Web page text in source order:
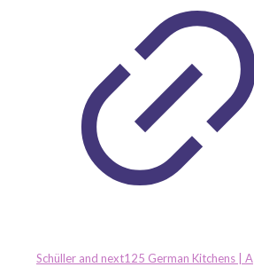
Schüller and next125 German Kitchens | A